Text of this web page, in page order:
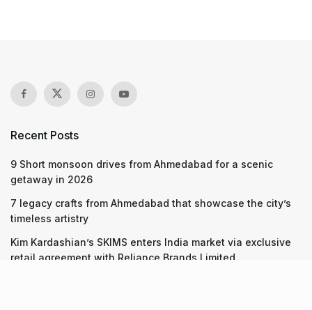
Recent Posts
9 Short monsoon drives from Ahmedabad for a scenic
getaway in 2026
7 legacy crafts from Ahmedabad that showcase the city’s
timeless artistry
Kim Kardashian’s SKIMS enters India market via exclusive
retail agreement with Reliance Brands Limited